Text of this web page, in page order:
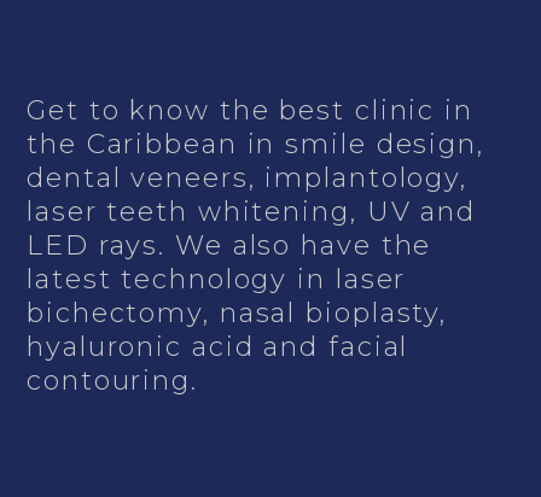
Get to know the best clinic in
the Caribbean in smile design,
dental veneers, implantology,
laser teeth whitening, UV and
LED rays. We also have the
latest technology in laser
bichectomy, nasal bioplasty,
hyaluronic acid and facial
contouring.